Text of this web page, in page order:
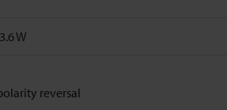
W
reversal